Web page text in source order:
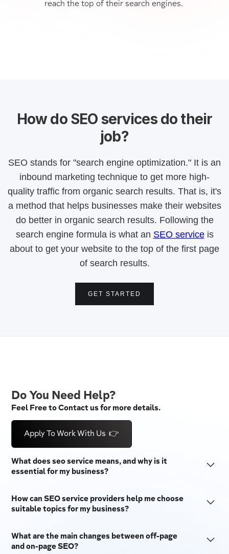
reach the top of their search engines.
How do SEO services do their
job?
SEO stands for "search engine optimization." It is an
inbound marketing technique to get more high-
quality traffic from organic search results. That is, it's
a method that helps businesses make their websites
do better in organic search results. Following the
search engine formula is what an SEO serviceis
about to get your website to the top of the first page
of search results.
GET STARTED
What does seo service means, and why is it
essential for my business?
of techniques used to make a website more visible on
traffic, raise brand awareness, and make users more
How can SEO service providers help me choose
suitable topics for my business?
the best SEO services. They do this by looking at
What are the main changes between off-page
and on-page SEO?
Do You Need Help?
Feel Free to Contact us for more details.
Apply To Work With Us 👉